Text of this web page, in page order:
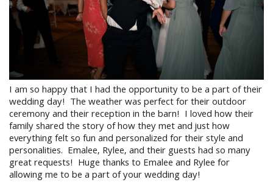
I am so happy that I had the opportunity to be a part of their
wedding day! The weather was perfect for their outdoor
ceremony and their reception in the barn! I loved how their
family shared the story of how they met and just how
everything felt so fun and personalized for their style and
personalities. Emalee, Rylee, and their guests had so many
great requests! Huge thanks to Emalee and Rylee for
allowing me to be a part of your wedding day!